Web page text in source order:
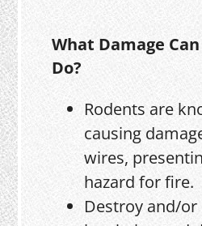
What Damage
Do?
Rodents are
causing
wires,
hazard for fire.
Destroy and/or